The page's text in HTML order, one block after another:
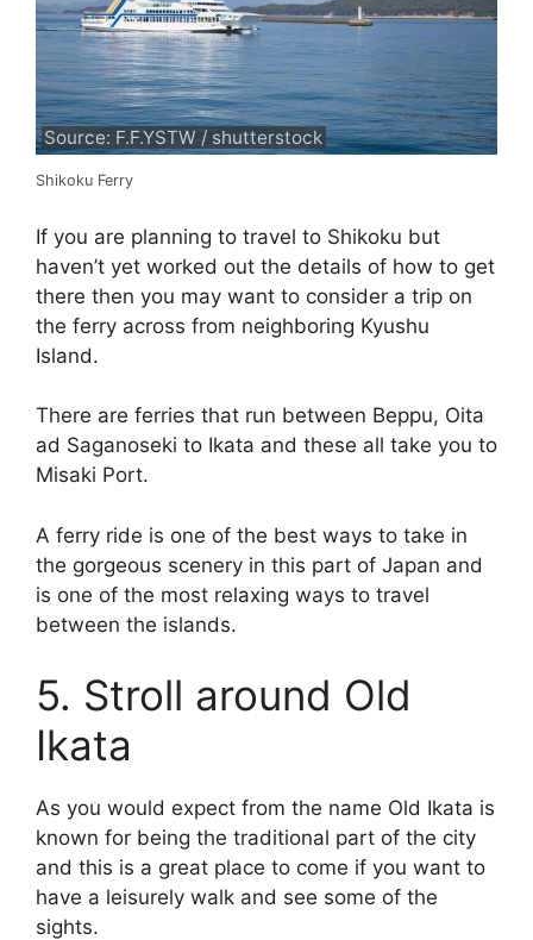
Source: F.F.YSTW / shutterstock
Shikoku Ferry
If you are planning to travel to Shikoku but
haven’t yet worked out the details of how to get
there then you may want to consider a trip on
the ferry across from neighboring Kyushu
Island.
There are ferries that run between Beppu, Oita
ad Saganoseki to Ikata and these all take you to
Misaki Port.
A ferry ride is one of the best ways to take in
the gorgeous scenery in this part of Japan and
is one of the most relaxing ways to travel
between the islands.
5. Stroll around Old
Ikata
As you would expect from the name Old Ikata is
known for being the traditional part of the city
and this is a great place to come if you want to
have a leisurely walk and see some of the
sights.